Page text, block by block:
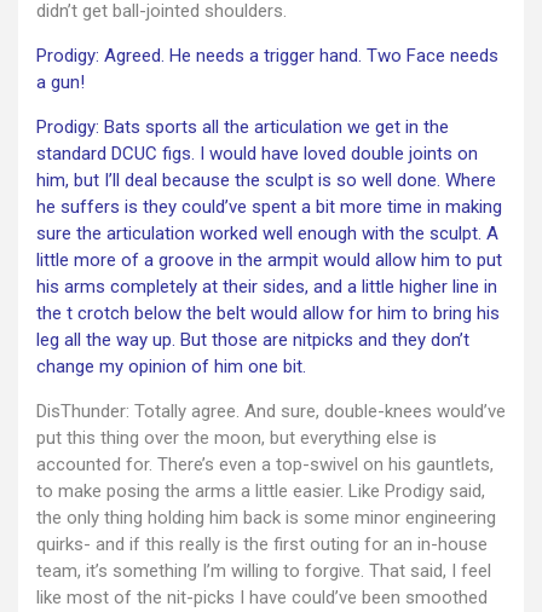
didn’t get ball-jointed shoulders.
Prodigy: Agreed. He needs a trigger hand. Two Face needs
a gun!
Prodigy: Bats sports all the articulation we get in the
standard DCUC figs. I would have loved double joints on
him, but I’ll deal because the sculpt is so well done. Where
he suffers is they could’ve spent a bit more time in making
sure the articulation worked well enough with the sculpt. A
little more of a groove in the armpit would allow him to put
his arms completely at their sides, and a little higher line in
the t crotch below the belt would allow for him to bring his
leg all the way up. But those are nitpicks and they don’t
change my opinion of him one bit.
DisThunder: Totally agree. And sure, double-knees would’ve
put this thing over the moon, but everything else is
accounted for. There’s even a top-swivel on his gauntlets,
to make posing the arms a little easier. Like Prodigy said,
the only thing holding him back is some minor engineering
quirks- and if this really is the first outing for an in-house
team, it’s something I’m willing to forgive. That said, I feel
like most of the nit-picks I have could’ve been smoothed